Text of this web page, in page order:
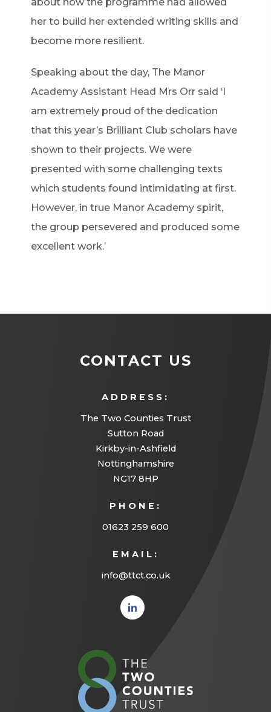
her to build her extended writing skills and
become more resilient.
Speaking about the day, The Manor
Academy Assistant Head Mrs Orr said ‘I
am extremely proud of the dedication
that this year’s Brilliant Club scholars have
shown to their projects. We were
presented with some challenging texts
which students found intimidating at first.
However, in true Manor Academy spirit,
the group persevered and produced some
excellent work.’
CONTACT US
ADDRESS:
The Two Counties Trust
Sutton Road
Kirkby-in-Ashfield
Nottinghamshire
NG17 8HP
PHONE:
01623 259 600
EMAIL:
info@ttct.co.uk
(opens
in new
new